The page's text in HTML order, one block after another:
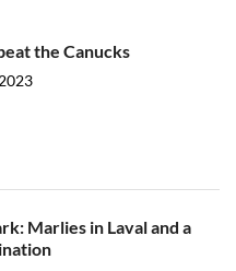
the Canucks
Marlies in Laval and a